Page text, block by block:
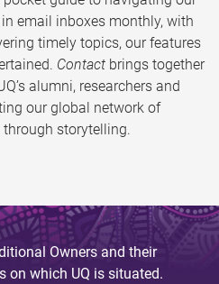
email inboxes monthly, with
timely topics, our features
Contact brings together
alumni, researchers and
our global network of
through storytelling.
Owners and their
on which UQ is situated.